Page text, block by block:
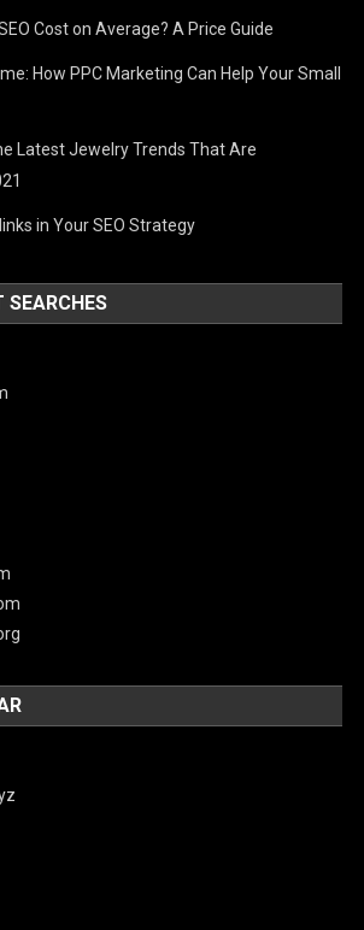
Cost on Average? A Price Guide
How PPC Marketing Can Help Your Small
Latest Jewelry Trends That Are
in Your SEO Strategy
SEARCHES